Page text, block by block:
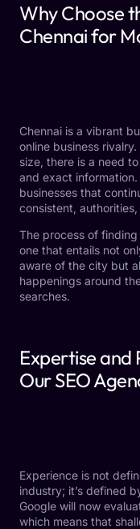
Why Choose
Chennai for
Chennai is a vibrant
online business
size, there is a need
and exact
businesses that
consistent,
The process of
one that entails not
aware of the city but
happenings around
searches.
Expertise and
Our SEO
Experience is not
industry; it’s defined
Google will now
which means that